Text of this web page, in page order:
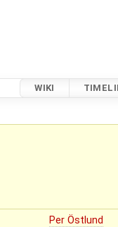
WIKI
Per Östlund